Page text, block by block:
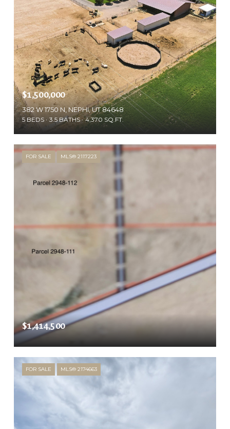
$1,500,000
382 W 1750 N, NEPHI, UT 84648
5 BEDS 3.5 BATHS 4,370 SQ.FT.
FOR SALE MLS® 2117223
$1,414,500
FOR SALE MLS® 2174663